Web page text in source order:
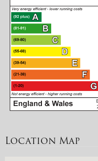
Location Map